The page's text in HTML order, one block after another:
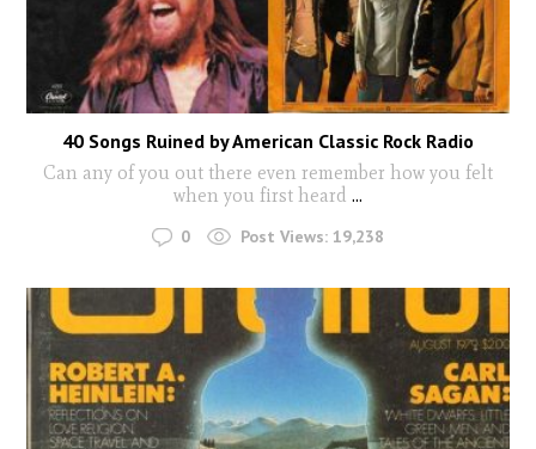
40 Songs Ruined by American Classic Rock Radio
Can any of you out there even remember how you felt
when you first heard ...
0 Post Views: 19,238